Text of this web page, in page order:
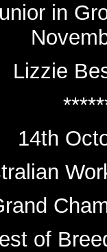
in
Lizzie
14th
of